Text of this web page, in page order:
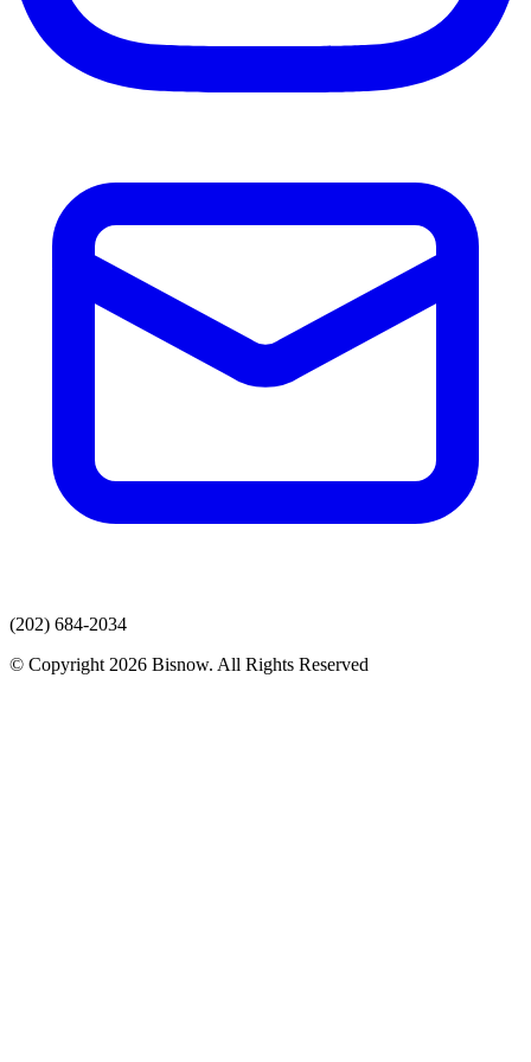
(202) 684-2034
© Copyright 2026 Bisnow. All Rights Reserved